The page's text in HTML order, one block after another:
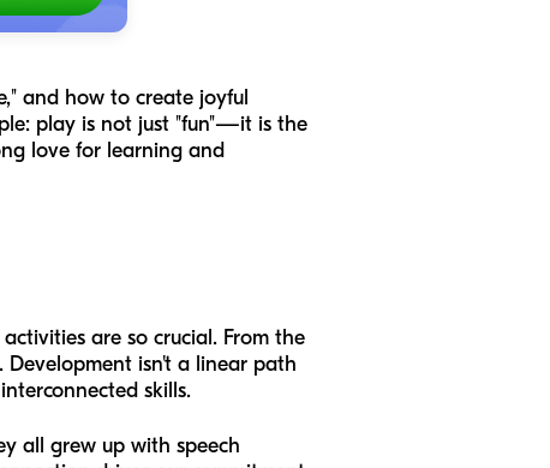
and how to create joyful
play is not just "fun"—it is the
love for learning and
are so crucial. From the
Development isn't a linear path
skills.
all grew up with speech